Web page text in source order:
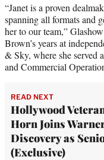
“Janet is a proven
spanning all formats and
her to our team,”
Brown’s years at
& Sky, where she served
and Commercial
READ NEXT
Hollywood
Horn Joins
Discovery as
(Exclusive)